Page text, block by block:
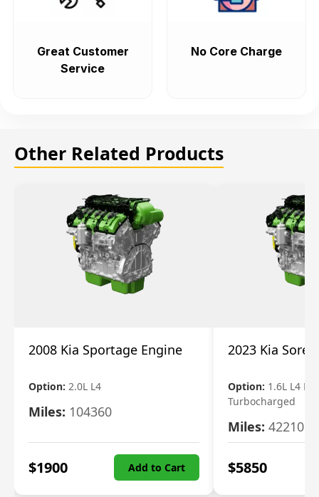
Great Customer
Service
No Core Charge
Other Related Products
2008 Kia Sportage Engine
Option: 2.0L L4
Miles: 104360
$1900 Add to Cart
2023 Kia
Option: 1.6L L4
Turbocharged
Miles: 42210
$5850